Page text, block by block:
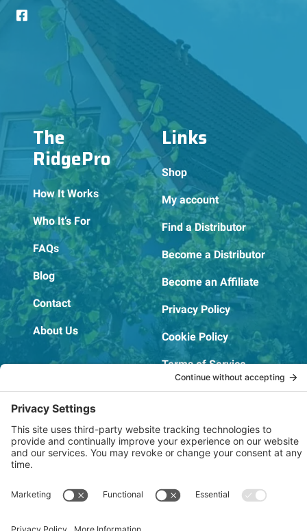
The
RidgePro
How It Works
Who It’s For
FAQs
Blog
Contact
About Us
Links
Shop
My account
Find a Distributor
Become a Distributor
Become an Affiliate
Privacy Policy
Cookie Policy
Terms of Service
OSHA Testing Report
Copyright © 2022–2026 The RIDGEPRO®
Website by Creare Web Solutions